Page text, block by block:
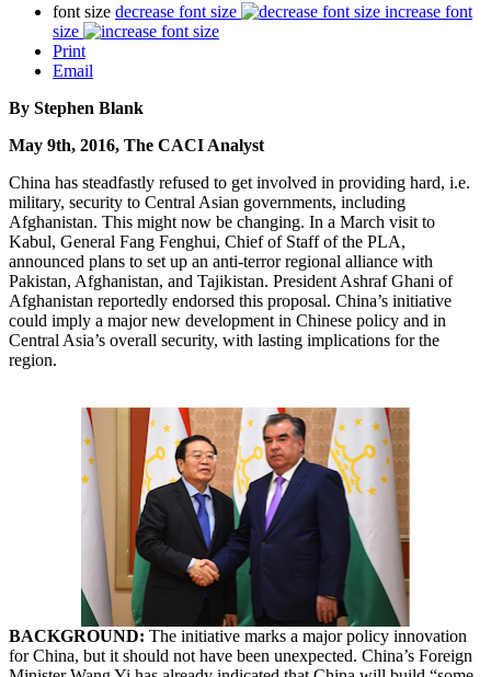
font size decrease font size
increase font
size
Print
Email
By Stephen Blank
May 9th, 2016, The CACI Analyst
China has steadfastly refused to get involved in providing hard, i.e.
military, security to Central Asian governments, including
Afghanistan. This might now be changing. In a March visit to
Kabul, General Fang Fenghui, Chief of Staff of the PLA,
announced plans to set up an anti-terror regional alliance with
Pakistan, Afghanistan, and Tajikistan. President Ashraf Ghani of
Afghanistan reportedly endorsed this proposal. China’s initiative
could imply a major new development in Chinese policy and in
Central Asia’s overall security, with lasting implications for the
region.
BACKGROUND: The initiative marks a major policy innovation
for China, but it should not have been unexpected. China’s Foreign